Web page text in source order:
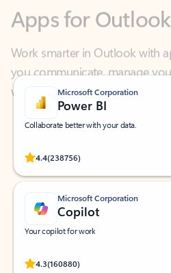
you communicate, manage
what you need—simply and fast.
Microsoft Corporation
Power BI
Collaborate better with your data.
4.4(238756)
Rated (#=ratingAverage#) stars out of 5
Microsoft Corporation
Copilot
Your copilot for work
4.3(160880)
Rated (#=ratingAverage#) stars out of 5